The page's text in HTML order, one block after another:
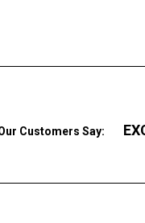
Customers Say: